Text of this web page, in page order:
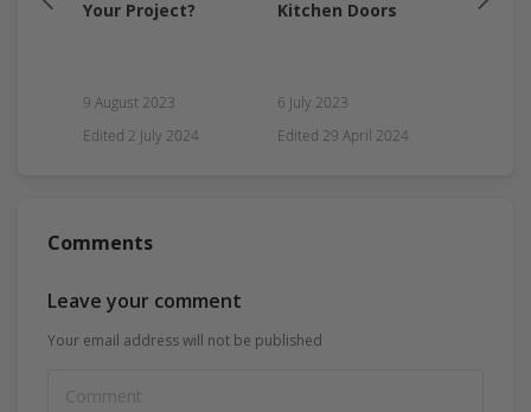
Your Project?
9 August 2023
Edited 2 July 2024
Kitchen Doors
6 July 2023
Edited 29 April 2024
Guide
Comments
Leave your comment
Your email address will not be published